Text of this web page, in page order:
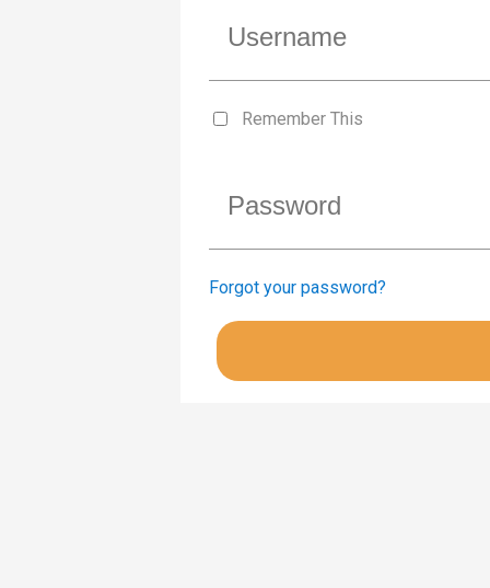
Remember This
Forgot your password?